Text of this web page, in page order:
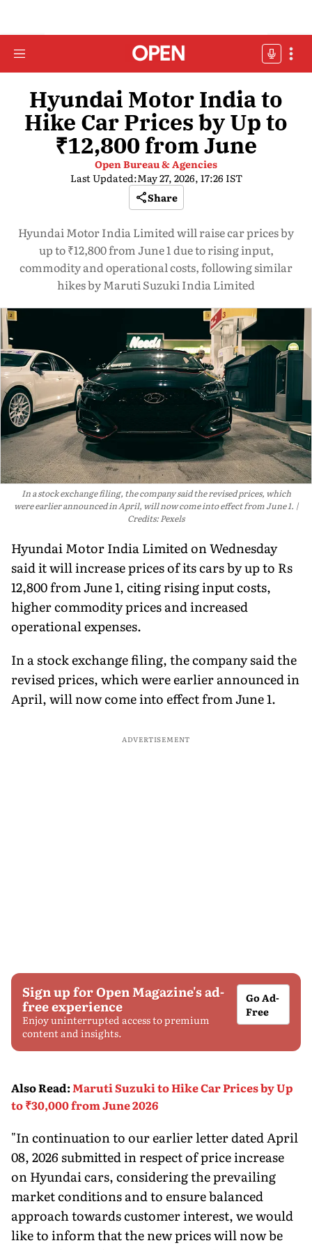
Hyundai Motor India to
Hike Car Prices by Up to
₹12,800 from June
Open Bureau & Agencies
Last Updated:May 27, 2026, 17:26 IST
Share
Hyundai Motor India Limited will raise car prices by
up to ₹12,800 from June 1 due to rising input,
commodity and operational costs, following similar
hikes by Maruti Suzuki India Limited
In a stock exchange filing, the company said the revised prices, which
were earlier announced in April, will now come into effect from June 1.
Credits: Pexels
Hyundai Motor India Limited on Wednesday
said it will increase prices of its cars by up to Rs
12,800 from June 1, citing rising input costs,
higher commodity prices and increased
operational expenses.
In a stock exchange filing, the company said the
revised prices, which were earlier announced in
April, will now come into effect from June 1.
ADVERTISEMENT
Sign up for Open Magazine's ad-
free experience
Enjoy uninterrupted access to premium
content and insights.
Go Ad-
Free
Also Read:Maruti Suzuki to Hike Car Prices by Up
to ₹30,000 from June 2026
"In continuation to our earlier letter dated April
08, 2026 submitted in respect of price increase
on Hyundai cars, considering the prevailing
market conditions and to ensure balanced
approach towards customer interest, we would
like to inform that the new prices will now be